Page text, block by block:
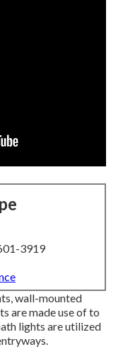
3919
wall-mounted
are made use of to
lights are utilized